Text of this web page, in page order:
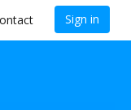
Sign in